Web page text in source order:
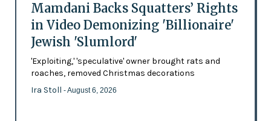
Mamdani Backs Squatters’ Rights
in Video Demonizing 'Billionaire'
Jewish 'Slumlord'
'Exploiting,' 'speculative' owner brought rats and
roaches, removed Christmas decorations
Ira Stoll - August 6, 2026